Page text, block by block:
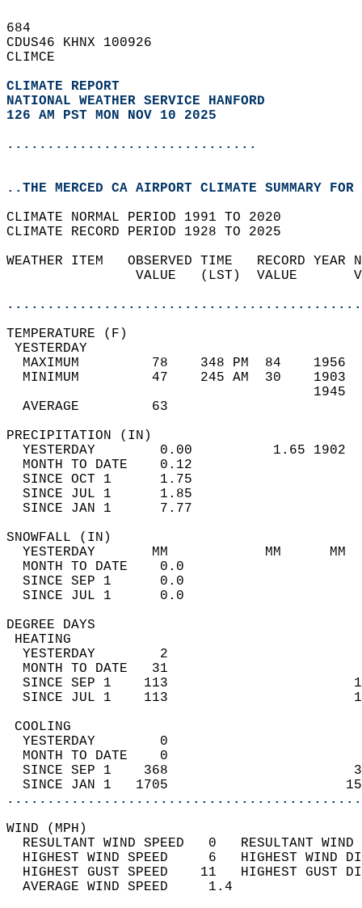
684
CDUS46 KHNX 100926
CLIMCE
CLIMATE REPORT
NATIONAL WEATHER SERVICE HANFORD
126 AM PST MON NOV 10 2025
...............................
..THE MERCED CA AIRPORT CLIMATE SUMMARY
CLIMATE NORMAL PERIOD 1991 TO 2020
CLIMATE RECORD PERIOD 1928 TO 2025
WEATHER ITEM   OBSERVED TIME   RECORD
VALUE   (LST)  VALUE
MAXIMUM         78    348 PM  84
MINIMUM         47    245 AM  30
AVERAGE         63
YESTERDAY        0.00          1.65
MONTH TO DATE    0.12
SINCE OCT 1      1.75
SINCE JUL 1      1.85
SINCE JAN 1      7.77
YESTERDAY       MM
MONTH TO
SINCE SEP 1
SINCE JUL 1
DEGREE
YESTERDAY        2
MONTH TO DATE   31
SINCE SEP 1    113
SINCE JUL 1    113
YESTERDAY        0
MONTH TO DATE    0
SINCE SEP 1    368
SINCE JAN 1   1705
WIND
RESULTANT WIND SPEED   0
HIGHEST WIND SPEED     6   HIGHEST
HIGHEST GUST SPEED    11   HIGHEST
AVERAGE WIND